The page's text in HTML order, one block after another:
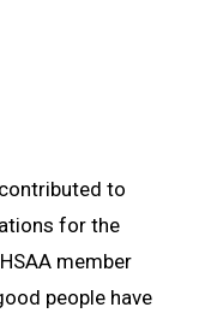
to
for the
member
people have